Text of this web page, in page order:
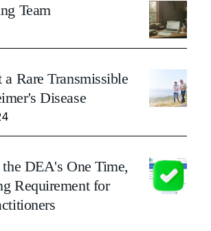
Team
Rare Transmissible
Disease
DEA's One Time,
Requirement for